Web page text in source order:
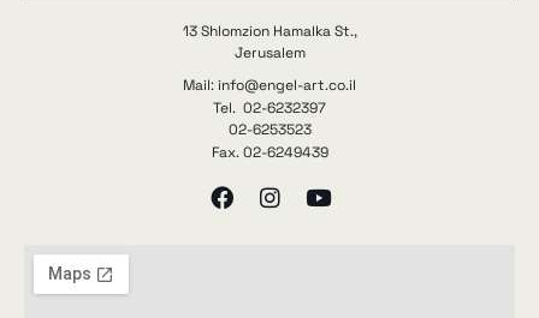
13 Shlomzion Hamalka St.,
Jerusalem
Mail: info@engel-art.co.il
Tel. 02-6232397
02-6253523
Fax. 02-6249439